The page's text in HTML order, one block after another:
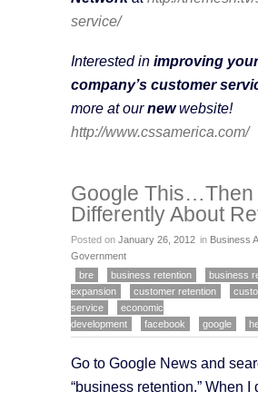
service/
Interested in improving your
company’s customer
more at ournewwebsite!
http://www.cssamerica.com/
Google This…Then
Differently About
Posted on January 26, 2012 in Business
Government
bre
business retention
business
expansion
customer retention
service
economic
development
facebook google
Go to Google News and
“business retention.” When I